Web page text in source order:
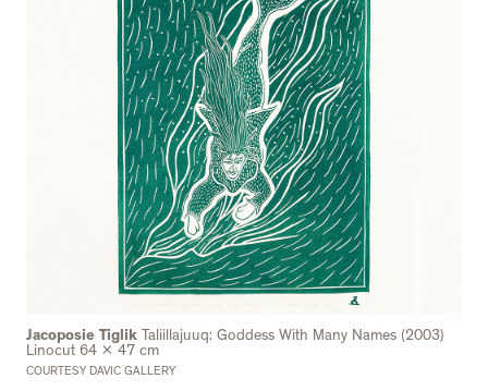
Jacoposie Tiglik Taliillajuuq: Goddess With Many Names (2003)
Linocut 64 x 47 cm
COURTESY DAVIC GALLERY